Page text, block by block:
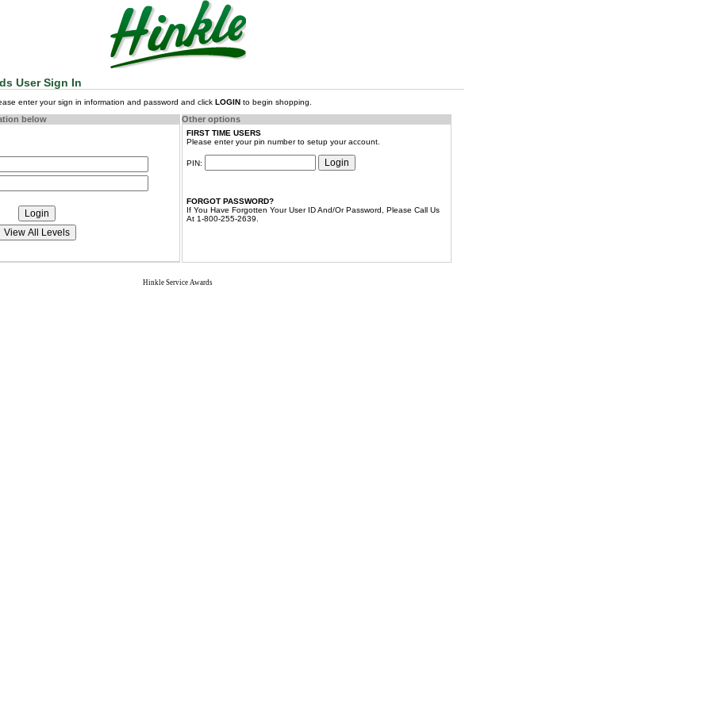
User Sign In
enter your sign in information and password and click LOGIN to begin shopping.
below Other options
FIRST TIME USERS
Please enter your pin number to setup your account.
PIN:
FORGOT PASSWORD?
If You Have Forgotten Your User ID And/Or Password, Please Call Us
At 1-800-255-2639.
Hinkle Service Awards